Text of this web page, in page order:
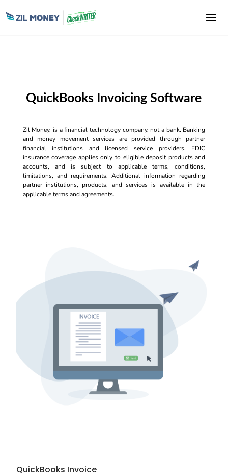
QuickBooks Invoicing Software
Zil Money, is a financial technology company, not a bank. Banking
and money movement services are provided through partner
financial institutions and licensed service providers. FDIC
insurance coverage applies only to eligible deposit products and
accounts, and is subject to applicable terms, conditions,
limitations, and requirements. Additional information regarding
partner institutions, products, and services is available in the
applicable terms and agreements.
QuickBooks Invoice